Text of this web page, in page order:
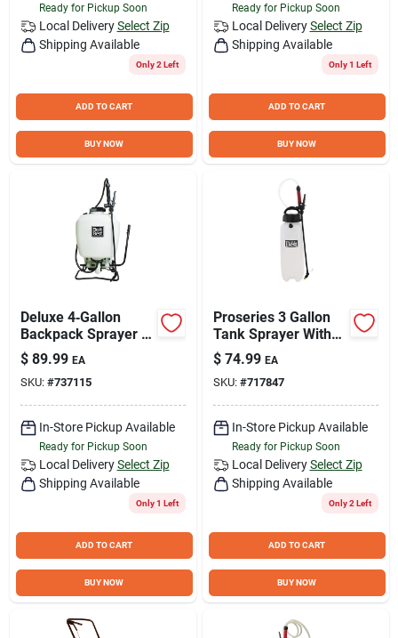
Ready for Pickup Soon
Local Delivery Select Zip
Shipping Available
Only 2 Left
ADD TO CART
BUY NOW
Ready for Pickup Soon
Local Delivery Select Zip
Shipping Available
Only 1 Left
ADD TO CART
BUY NOW
Deluxe 4‑Gallon
Backpack Sprayer –
Heavy‑Duty Garden
& Farm Applicator
$ 89.99 EA
SKU: #737115
In-Store Pickup Available
Ready for Pickup Soon
Local Delivery Select Zip
Shipping Available
Only 1 Left
ADD TO CART
BUY NOW
Proseries 3 Gallon
Tank Sprayer With
Adjustable Tips And
Xp Pump
$ 74.99 EA
SKU: #717847
In-Store Pickup Available
Ready for Pickup Soon
Local Delivery Select Zip
Shipping Available
Only 2 Left
ADD TO CART
BUY NOW